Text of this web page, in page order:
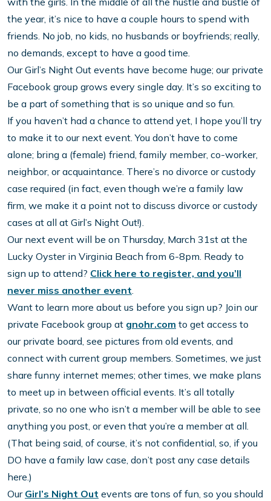
the year, it’s nice to have a couple hours to spend with
friends. No job, no kids, no husbands or boyfriends; really,
no demands, except to have a good time.
Our Girl’s Night Out events have become huge; our private
Facebook group grows every single day. It’s so exciting to
be a part of something that is so unique and so fun.
If you haven’t had a chance to attend yet, I hope you’ll try
to make it to our next event. You don’t have to come
alone; bring a (female) friend, family member, co-worker,
neighbor, or acquaintance. There’s no divorce or custody
case required (in fact, even though we’re a family law
firm, we make it a point not to discuss divorce or custody
cases at all at Girl’s Night Out!).
Our next event will be on Thursday, March 31st at the
Lucky Oyster in Virginia Beach from 6-8pm. Ready to
sign up to attend? Click here to register, and you’ll
never miss another event.
Want to learn more about us before you sign up? Join our
private Facebook group at gnohr.com to get access to
our private board, see pictures from old events, and
connect with current group members. Sometimes, we just
share funny internet memes; other times, we make plans
to meet up in between official events. It’s all totally
private, so no one who isn’t a member will be able to see
anything you post, or even that you’re a member at all.
(That being said, of course, it’s not confidential, so, if you
DO have a family law case, don’t post any case details
here.)
Our Girl’s Night Out events are tons of fun, so you should